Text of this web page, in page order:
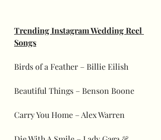
Trending Instagram Wedding Reel
Songs
Birds of a Feather – Billie Eilish
Beautiful Things – Benson Boone
Carry You Home – Alex Warren